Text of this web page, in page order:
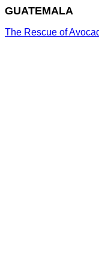
GUATEMALA
The Rescue of